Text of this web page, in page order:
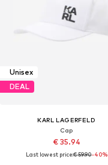
Unisex
DEAL
KARL LAGERFELD
Cap
€ 35.94
Last lowest price:€ 59.90-40%